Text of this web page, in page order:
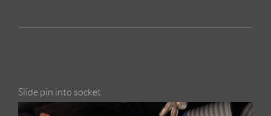
Slide pin into socket